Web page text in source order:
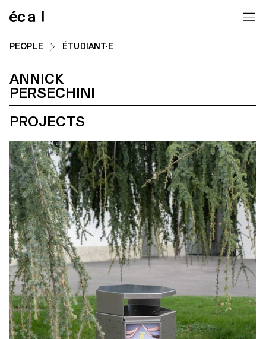
PEOPLE ÉTUDIANT·E
ANNICK
PERSECHINI
PROJECTS